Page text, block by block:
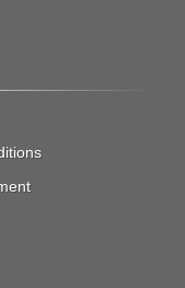
great service and